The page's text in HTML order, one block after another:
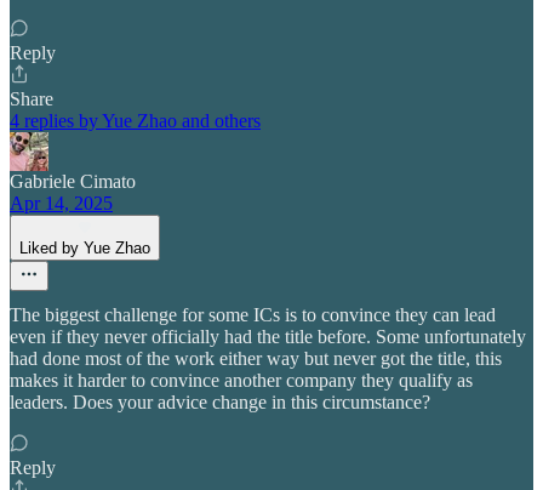
Reply
Share
4 replies by Yue Zhao and others
Gabriele Cimato
Apr 14, 2025
Liked by Yue Zhao
The biggest challenge for some ICs is to convince they can lead
even if they never officially had the title before. Some unfortunately
had done most of the work either way but never got the title, this
makes it harder to convince another company they qualify as
leaders. Does your advice change in this circumstance?
Reply